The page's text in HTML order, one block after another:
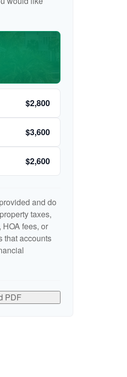
$2,800
$3,600
$2,600
and do
taxes,
fees, or
that accounts
PDF